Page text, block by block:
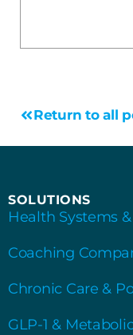
Return to all
SOLUTIONS
Health Systems
Coaching
Chronic Care &
GLP-1 &